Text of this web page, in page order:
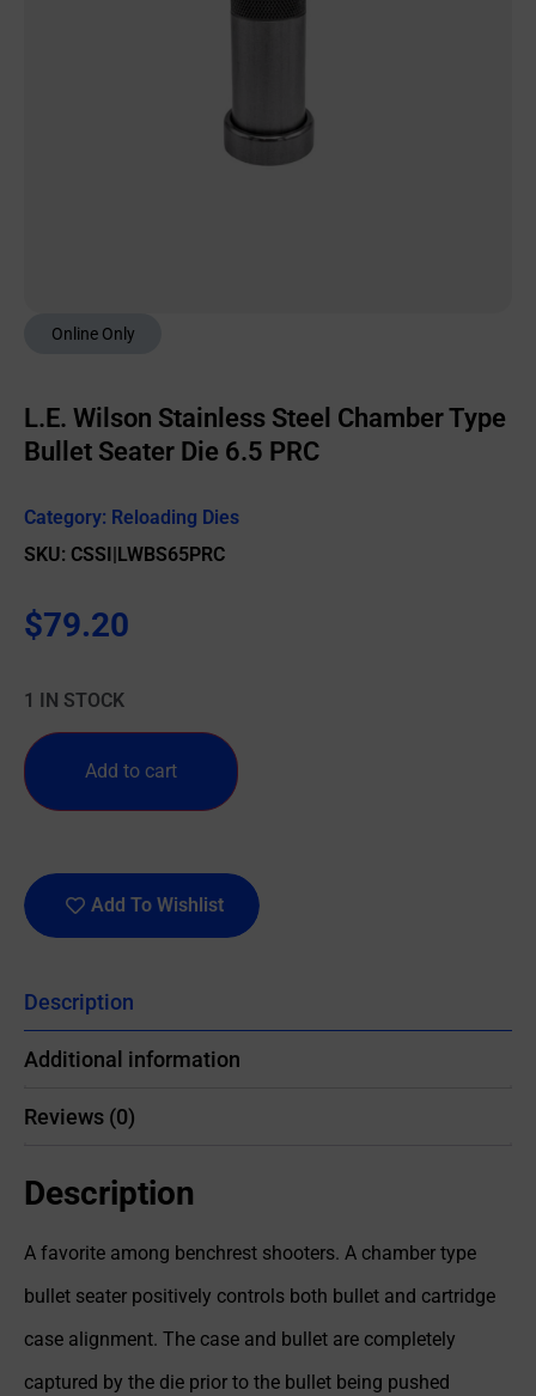
Online Only
L.E. Wilson Stainless Steel Chamber Type
Bullet Seater Die 6.5 PRC
Category: Reloading Dies
SKU: CSSI|LWBS65PRC
$79.20
1 IN STOCK
Add to cart
Add To Wishlist
Description
Additional information
Reviews (0)
Description
A favorite among benchrest shooters. A chamber type
bullet seater positively controls both bullet and cartridge
case alignment. The case and bullet are completely
captured by the die prior to the bullet being pushed